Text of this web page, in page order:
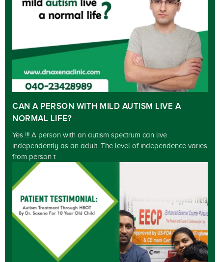
CAN A PERSON WITH MILD AUTISM LIVE A
NORMAL LIFE?
Yes !!! A person with an autism spectrum can live
independently as an adult. The level of independence varies
from person t